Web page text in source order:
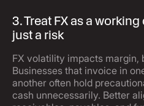
3. Treat FX as a
just a risk
FX volatility impacts margin,
Businesses that invoice in
another often hold
cash unnecessarily. Better